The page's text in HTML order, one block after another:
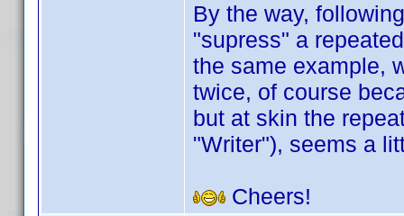
By the way,
"supress" a
the same example,
twice, of course
but at skin the
"Writer"), seems a
Cheers!